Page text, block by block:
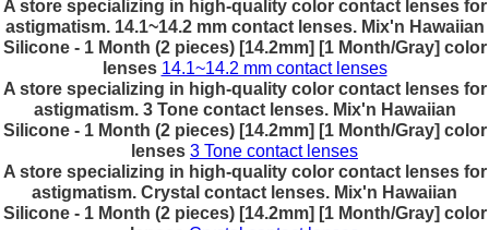
A store specializing in high-quality color contact lenses for
astigmatism. 14.1~14.2 mm contact lenses. Mix'n Hawaiian
Silicone - 1 Month (2 pieces) [14.2mm] [1 Month/Gray] color
lenses 14.1~14.2 mm contact lenses
A store specializing in high-quality color contact lenses for
astigmatism. 3 Tone contact lenses. Mix'n Hawaiian
Silicone - 1 Month (2 pieces) [14.2mm] [1 Month/Gray] color
lenses 3 Tone contact lenses
A store specializing in high-quality color contact lenses for
astigmatism. Crystal contact lenses. Mix'n Hawaiian
Silicone - 1 Month (2 pieces) [14.2mm] [1 Month/Gray] color